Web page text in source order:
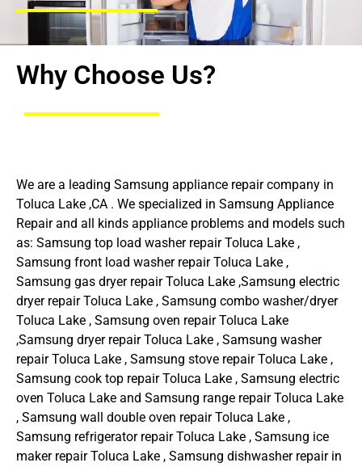
Why Choose Us?
We are a leading Samsung appliance repair company in
Toluca Lake ,CA . We specialized in Samsung Appliance
Repair and all kinds appliance problems and models such
as: Samsung top load washer repair Toluca Lake ,
Samsung front load washer repair Toluca Lake ,
Samsung gas dryer repair Toluca Lake ,Samsung electric
dryer repair Toluca Lake , Samsung combo washer/dryer
Toluca Lake , Samsung oven repair Toluca Lake
,Samsung dryer repair Toluca Lake , Samsung washer
repair Toluca Lake , Samsung stove repair Toluca Lake ,
Samsung cook top repair Toluca Lake , Samsung electric
oven Toluca Lake and Samsung range repair Toluca Lake
, Samsung wall double oven repair Toluca Lake ,
Samsung refrigerator repair Toluca Lake , Samsung ice
maker repair Toluca Lake , Samsung dishwasher repair in